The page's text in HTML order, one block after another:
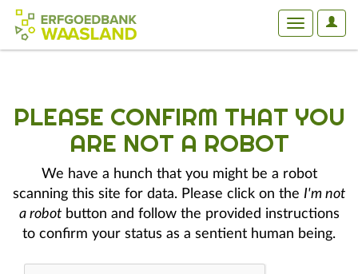
User
Toggle
PLEASE CONFIRM THAT YOU
ARE NOT A ROBOT
We have a hunch that you might be a robot
scanning this site for data. Please click on the I'm not
a robotbutton and follow the provided instructions
to confirm your status as a sentient human being.